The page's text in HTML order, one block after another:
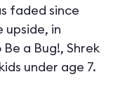
faded since
in
a Bug!, Shrek
under age 7.